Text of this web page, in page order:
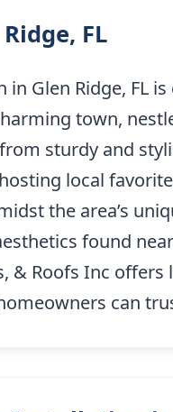
FL
Glen Ridge, FL
town,
sturdy and
local
the area’s
found
& Roofs Inc
can